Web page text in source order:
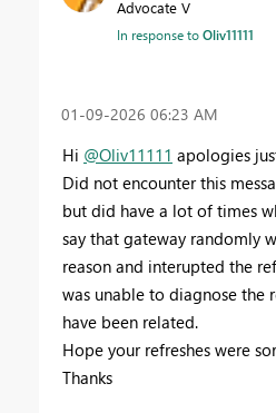
Advocate V
In response toOliv11111
‎01-09-2026 06:23 AM
Hi @Oliv11111 apologies
Did not encounter this
but did have a lot of times
say that gateway randomly
reason and interupted the
was unable to diagnose the
have been related.
Hope your refreshes were
Thanks